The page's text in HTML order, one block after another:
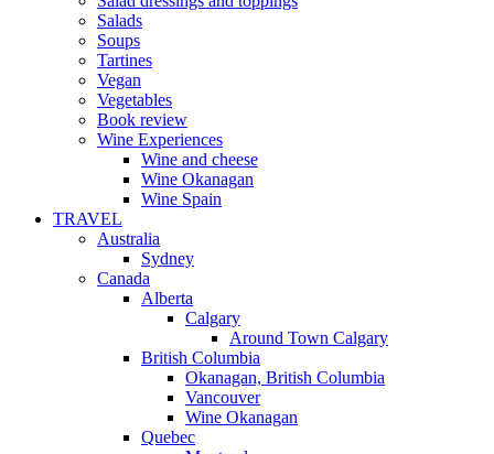
Salads
Soups
Tartines
Vegan
Vegetables
Book review
Wine Experiences
Wine and cheese
Wine Okanagan
Wine Spain
TRAVEL
Australia
Sydney
Canada
Alberta
Calgary
Around Town Calgary
British Columbia
Okanagan, British Columbia
Vancouver
Wine Okanagan
Quebec